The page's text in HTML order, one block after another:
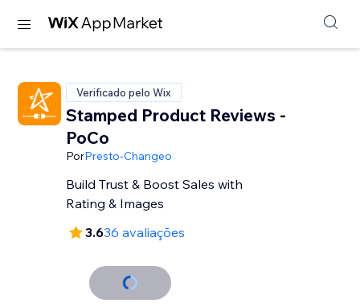
Verificado pelo Wix
Stamped Product Reviews -
PoCo
PorPresto-Changeo
Build Trust & Boost Sales with
Rating & Images
3.636 avaliações